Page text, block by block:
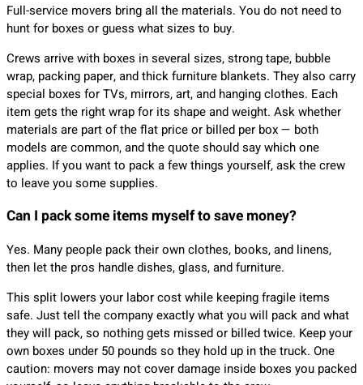
Full-service movers bring all the materials. You do not need to
hunt for boxes or guess what sizes to buy.
Crews arrive with boxes in several sizes, strong tape, bubble
wrap, packing paper, and thick furniture blankets. They also carry
special boxes for TVs, mirrors, art, and hanging clothes. Each
item gets the right wrap for its shape and weight. Ask whether
materials are part of the flat price or billed per box — both
models are common, and the quote should say which one
applies. If you want to pack a few things yourself, ask the crew
to leave you some supplies.
Can I pack some items myself to save money?
Yes. Many people pack their own clothes, books, and linens,
then let the pros handle dishes, glass, and furniture.
This split lowers your labor cost while keeping fragile items
safe. Just tell the company exactly what you will pack and what
they will pack, so nothing gets missed or billed twice. Keep your
own boxes under 50 pounds so they hold up in the truck. One
caution: movers may not cover damage inside boxes you packed